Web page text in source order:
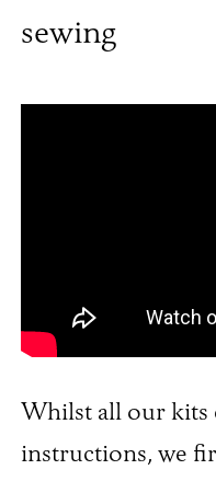
sewing
Whilst all our kits
instructions, we